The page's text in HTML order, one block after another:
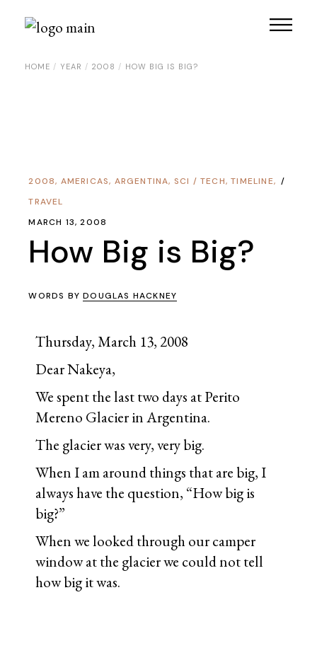
HOME YEAR 2008 HOW BIG IS BIG?
2008, AMERICAS, ARGENTINA, SCI / TECH,TIMELINE,
TRAVEL
MARCH 13, 2008
How Big is Big?
WORDS BYDOUGLAS HACKNEY
Thursday, March 13, 2008
Dear Nakeya,
We spent the last two days at Perito
Mereno Glacier in Argentina.
The glacier was very, very big.
When I am around things that are big, I
always have the question, “How big is
big?”
When we looked through our camper
window at the glacier we could not tell
how big it was.